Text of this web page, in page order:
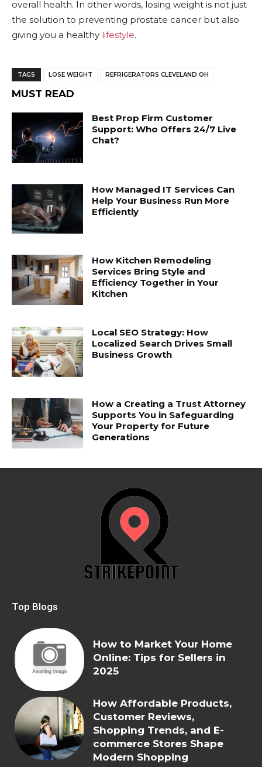
overall health. In other words, losing weight is not just
the solution to preventing prostate cancer but also
giving you a healthy lifestyle.
TAGS LOSE WEIGHT REFRIGERATORS CLEVELAND OH
MUST READ
Best Prop Firm Customer
Support: Who Offers 24/7 Live
Chat?
How Managed IT Services Can
Help Your Business Run More
Efficiently
How Kitchen Remodeling
Services Bring Style and
Efficiency Together in Your
Kitchen
Local SEO Strategy: How
Localized Search Drives Small
Business Growth
How a Creating a Trust Attorney
Supports You in Safeguarding
Your Property for Future
Generations
Top Blogs
How to Market Your Home
Online: Tips for Sellers in
2025
How Affordable Products,
Customer Reviews,
Shopping Trends, and E-
commerce Stores Shape
Modern Shopping